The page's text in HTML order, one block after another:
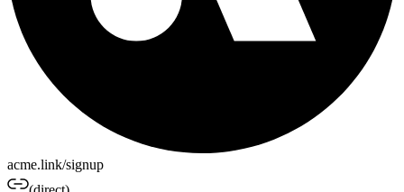
acme.link/signup